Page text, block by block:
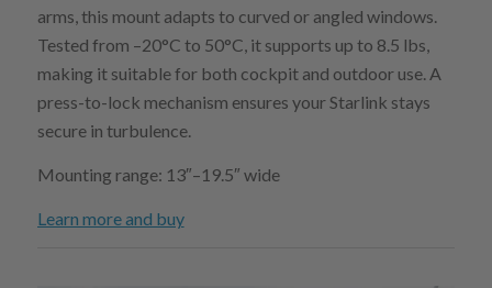
arms, this mount adapts to curved or angled windows.
Tested from –20°C to 50°C, it supports up to 8.5 lbs,
making it suitable for both cockpit and outdoor use. A
press-to-lock mechanism ensures your Starlink stays
secure in turbulence.
Mounting range: 13″–19.5″ wide
Learn more and buy